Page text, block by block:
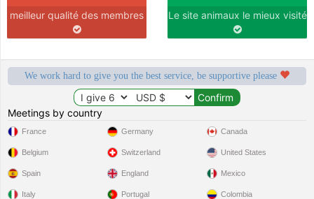
meilleur qualité des membres Le site animaux le mieux visité
We work hard to give you the best service, be supportive please
Meetings by country
France
Belgium
Spain
Italy
Germany
Switzerland
England
Portugal
Canada
United States
Mexico
Colombia